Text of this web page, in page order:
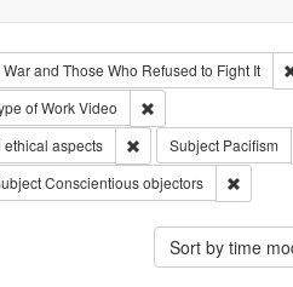
and Those Who Refused to Fight It
constraint Creator: Paradigm Productions
of WorkVideo
Remove constraint
aspects Remove constraint
Subject Pacifism
constraint Subject: Civilian Public Service
Conscientious objectors
Sort by time